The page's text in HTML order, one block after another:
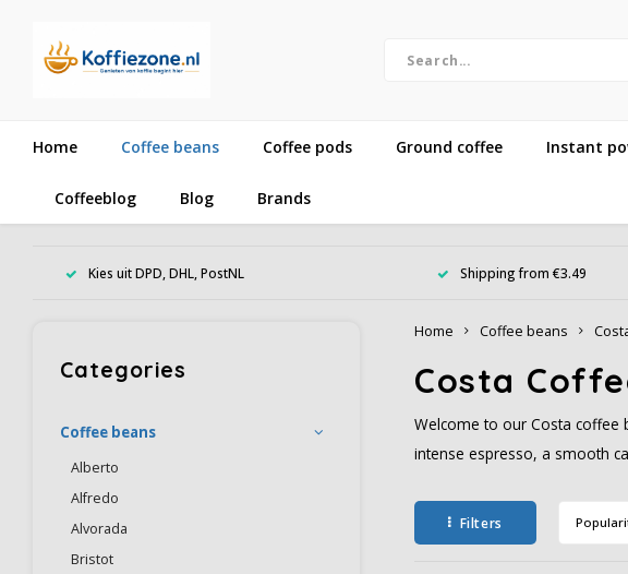
Home Coffee beans Coffee pods Ground coffee Instant
Coffeeblog Blog Brands
Kies uit DPD, DHL, PostNL Shipping from €3.49
Categories
Coffee beans
Alberto
Alfredo
Alvorada
Bristot
Home Coffee beans
Costa
Welcome to our Costa coffee
intense espresso, a smooth
Filters